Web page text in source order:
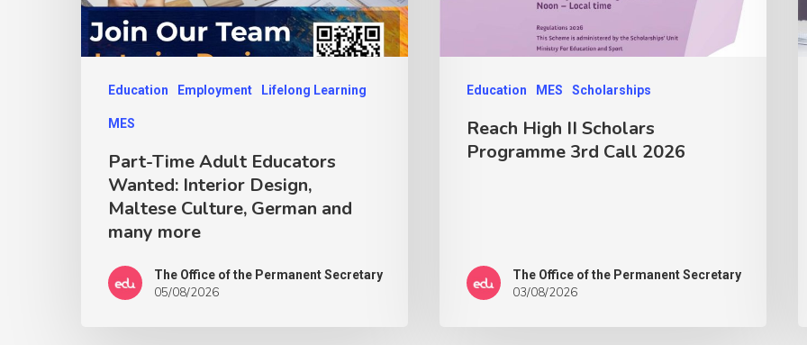
Education Employment Lifelong Learning
MES
Part-Time Adult Educators
Wanted: Interior Design,
Maltese Culture, German and
many more
The Office of the Permanent Secretary
05/08/2026
Education MES Scholarships
Reach High II Scholars
Programme 3rd Call 2026
The Office of the Permanent Secretary
03/08/2026